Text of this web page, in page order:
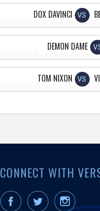
DOX DAVINCI VS
DEMON DAME
TOM NIXON VS
CONNECT WITH